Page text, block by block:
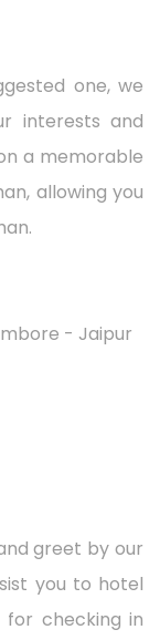
one, we
interests and
a memorable
allowing you
- Jaipur
greet by our
you to hotel
checking in